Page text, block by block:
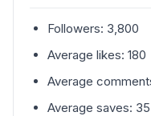
Followers: 3,800
Average likes: 180
Average
Average saves: 35